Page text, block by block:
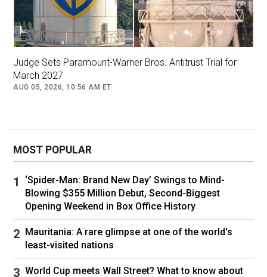
star turn on The Traitors means Dylan Efron
scores his own invite to things like this:
Rebecca Black. Picture: Michael Tran / AFP
Latin pop star Becky G is rocking feline animal
print:
Becky G. Picture: Michael Tran / AFP
Judge Sets Paramount-Warner Bros. Antitrust Trial for
March 2027
AUG 05, 2026, 10:56 AM ET
MOST POPULAR
‘Spider-Man: Brand New Day’ Swings to Mind-
Blowing $355 Million Debut, Second-Biggest
Opening Weekend in Box Office History
Mauritania: A rare glimpse at one of the world's
least-visited nations
World Cup meets Wall Street? What to know about